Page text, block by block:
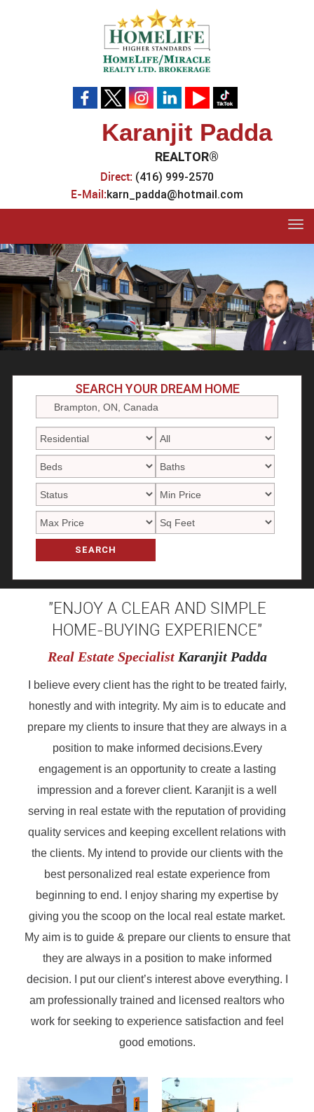
Karanjit Padda
REALTOR®
Direct: (416) 999-2570
E-Mail:karn_padda@hotmail.com
SEARCH YOUR DREAM HOME
SEARCH
"ENJOY A CLEAR AND SIMPLE
HOME-BUYING EXPERIENCE"
Real Estate Specialist Karanjit Padda
I believe every client has the right to be treated fairly,
honestly and with integrity. My aim is to educate and
prepare my clients to insure that they are always in a
position to make informed decisions.Every
engagement is an opportunity to create a lasting
impression and a forever client. Karanjit is a well
serving in real estate with the reputation of providing
quality services and keeping excellent relations with
the clients. My intend to provide our clients with the
best personalized real estate experience from
beginning to end. I enjoy sharing my expertise by
giving you the scoop on the local real estate market.
My aim is to guide & prepare our clients to ensure that
they are always in a position to make informed
decision. I put our client’s interest above everything. I
am professionally trained and licensed realtors who
work for seeking to experience satisfaction and feel
good emotions.